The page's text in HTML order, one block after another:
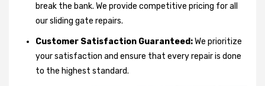
break the bank. We provide competitive pricing for all
our sliding gate repairs.
Customer Satisfaction Guaranteed:We prioritize
your satisfaction and ensure that every repair is done
to the highest standard.